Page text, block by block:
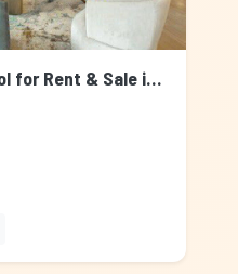
House with Shared Pool for Rent & Sale in Bangnatrad, Bangkok